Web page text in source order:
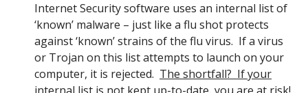
Internet Security software uses an internal list of
‘known’ malware – just like a flu shot protects
against ‘known’ strains of the flu virus. If a virus
or Trojan on this list attempts to launch on your
computer, it is rejected. The shortfall? If your